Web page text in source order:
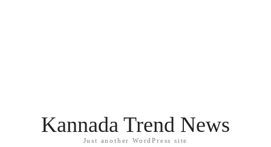
Kannada Trend News
Just another WordPress site